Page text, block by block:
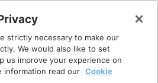
strictly necessary to make our
We would also like to set
us improve your experience on
information read our Cookie